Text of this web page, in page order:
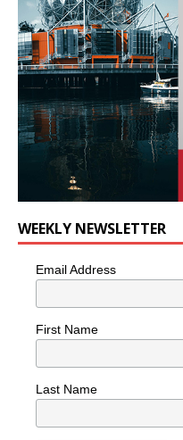
WEEKLY NEWSLETTER
Email Address
First Name
Last Name